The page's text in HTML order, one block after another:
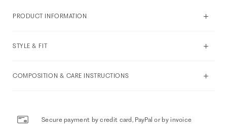
PRODUCT INFORMATION
STYLE & FIT
COMPOSITION & CARE INSTRUCTIONS
Secure payment by credit card, PayPal or by invoice